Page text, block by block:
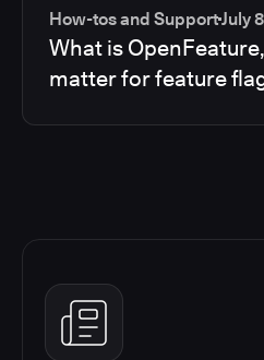
How-tos and SupportJuly
What is
matter for feature